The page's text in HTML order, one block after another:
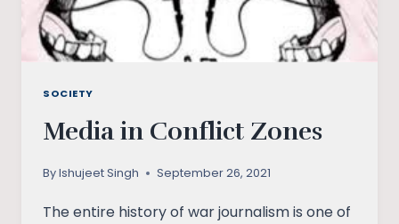
SOCIETY
Media in Conflict Zones
ByIshujeet Singh September 26, 2021
The entire history of war journalism is one of